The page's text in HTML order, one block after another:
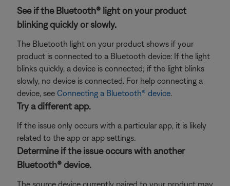
See if the Bluetooth® light on your product
blinking quickly or slowly.
The Bluetooth light on your product shows if your
product is connected to a Bluetooth device: If the light
blinks quickly, a device is connected; if the light blinks
slowly, no device is connected. For help connecting a
device, see Connecting a Bluetooth® device.
Try a different app.
If the issue only occurs with a particular app, it is likely
related to the app or app settings.
Determine if the issue occurs with another
Bluetooth® device.
The source device currently paired to your product may